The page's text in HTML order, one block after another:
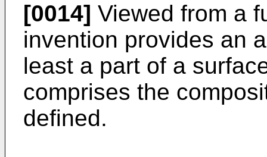
[0014] Viewed from a
invention provides an
least a part of a
comprises the
defined.